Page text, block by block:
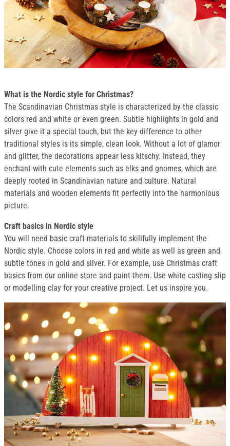
What is the Nordic style for Christmas?
The Scandinavian Christmas style is characterized by the classic
colors red and white or even green. Subtle highlights in gold and
silver give it a special touch, but the key difference to other
traditional styles is its simple, clean look. Without a lot of glamor
and glitter, the decorations appear less kitschy. Instead, they
enchant with cute elements such as elks and gnomes, which are
deeply rooted in Scandinavian nature and culture. Natural
materials and wooden elements fit perfectly into the harmonious
picture.
Craft basics in Nordic style
You will need basic craft materials to skillfully implement the
Nordic style. Choose colors in red and white as well as green and
subtle tones in gold and silver. For example, use Christmas craft
basics from our online store and paint them. Use white casting slip
or modelling clay for your creative project. Let us inspire you.